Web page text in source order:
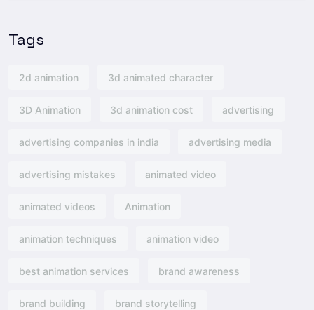
Tags
2d animation 3d animated character
3D Animation 3d animation cost advertising
advertising companies in india advertising media
advertising mistakes animated video
animated videos Animation
animation techniques animation video
best animation services brand awareness
brand building brand storytelling